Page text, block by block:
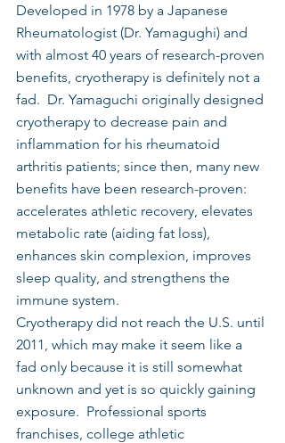
Developed in 1978 by a Japanese
Rheumatologist (Dr. Yamagughi) and
with almost 40 years of research-proven
benefits, cryotherapy is definitely not a
fad.  Dr. Yamaguchi originally designed
cryotherapy to decrease pain and
inflammation for his rheumatoid
arthritis patients; since then, many new
benefits have been research-proven:
accelerates athletic recovery, elevates
metabolic rate (aiding fat loss),
enhances skin complexion, improves
sleep quality, and strengthens the
immune system.
Cryotherapy did not reach the U.S. until
2011, which may make it seem like a
fad only because it is still somewhat
unknown and yet is so quickly gaining
exposure.  Professional sports
franchises, college athletic